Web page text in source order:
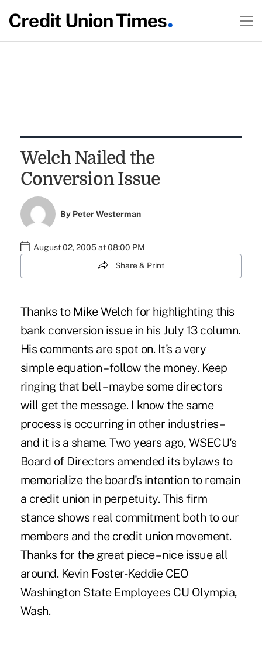
Welch Nailed the
Conversion Issue
By Peter Westerman
August 02, 2005 at 08:00 PM
Share & Print
Thanks to Mike Welch for highlighting this
bank conversion issue in his July 13 column.
His comments are spot on. It's a very
simple equation – follow the money. Keep
ringing that bell – maybe some directors
will get the message. I know the same
process is occurring in other industries –
and it is a shame. Two years ago, WSECU's
Board of Directors amended its bylaws to
memorialize the board's intention to remain
a credit union in perpetuity. This firm
stance shows real commitment both to our
members and the credit union movement.
Thanks for the great piece – nice issue all
around. Kevin Foster-Keddie CEO
Washington State Employees CU Olympia,
Wash.